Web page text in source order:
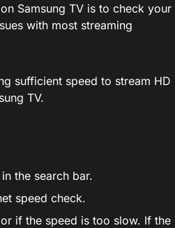
Samsung TV is to check your
with most streaming
sufficient speed to stream HD
TV.
the search bar.
speed check.
if the speed is too slow. If the